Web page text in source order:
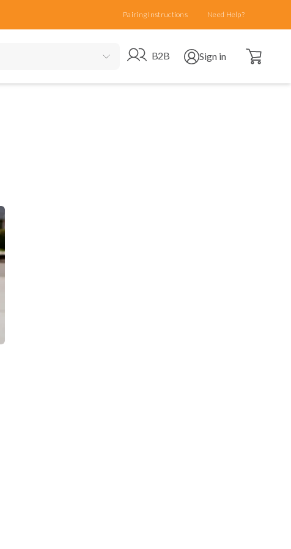
Pairing Instructions Need Help?
Go to B2B site
B2B Open user menu
Sign in Open cart